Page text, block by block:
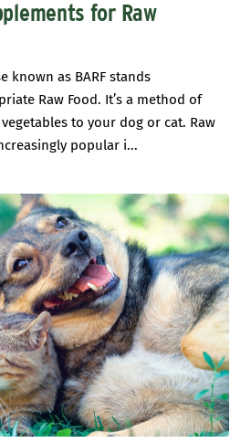
for Raw
known as BARF stands
Raw Food. It’s a method of
to your dog or cat. Raw
popular i...